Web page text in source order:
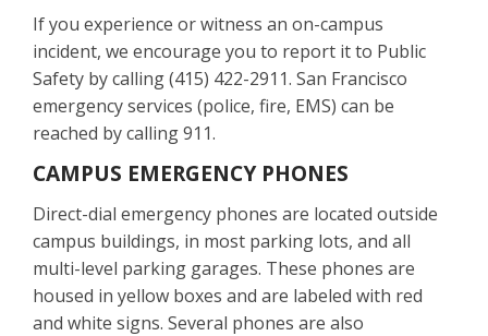
If you experience or witness an on-campus
incident, we encourage you to report it to Public
Safety by calling (415) 422-2911. San Francisco
emergency services (police, fire, EMS) can be
reached by calling 911.
CAMPUS EMERGENCY PHONES
Direct-dial emergency phones are located outside
campus buildings, in most parking lots, and all
multi-level parking garages. These phones are
housed in yellow boxes and are labeled with red
and white signs. Several phones are also